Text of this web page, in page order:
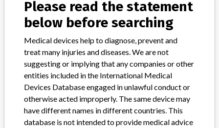
Device Class
Implanted device?
Distribution
Worldwide Distribution - US Nationwide in the state of: NY, AZ, AR,
NC, CA, OH, MI, IN, MA, TX, OH, OR, CO, MO, UT, IL. and the
countries of: India, Australia, and Russian Federation.
Product Description
Synergy Spine. The software application is sent in CD format with
an IFU, wrapped in plastic with a label for shipping purposes. ||
Please read the statement
below before searching
Medical devices help to diagnose, prevent and
treat many injuries and diseases. We are not
suggesting or implying that any companies or other
entities included in the International Medical
Devices Database engaged in unlawful conduct or
otherwise acted improperly. The same device may
have different names in different countries. This
database is not intended to provide medical advice